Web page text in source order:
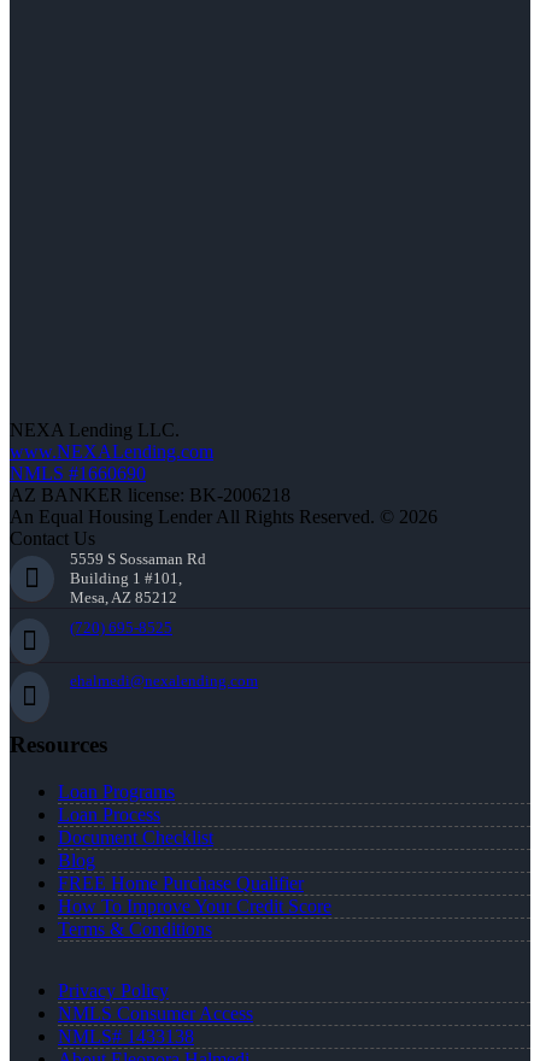
NEXA Lending LLC.
www.NEXALending.com
NMLS #1660690
AZ BANKER license: BK-2006218
An Equal Housing Lender All Rights Reserved. © 2026
Contact Us
5559 S Sossaman Rd
Building 1 #101,
Mesa, AZ 85212
(720) 695-8525
ehalmedi@nexalending.com
Resources
Loan Programs
Loan Process
Document Checklist
Blog
FREE Home Purchase Qualifier
How To Improve Your Credit Score
Terms & Conditions
Privacy Policy
NMLS Consumer Access
NMLS# 1433138